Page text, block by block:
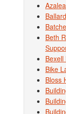
Beth
Bexell
Bike
Bloss